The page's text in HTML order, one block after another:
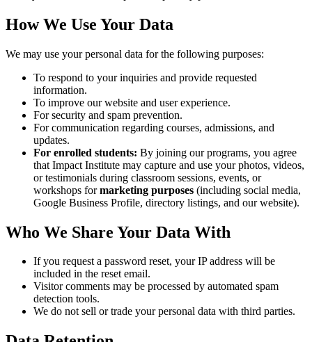
How We Use Your Data
We may use your personal data for the following purposes:
To respond to your inquiries and provide requested
information.
To improve our website and user experience.
For security and spam prevention.
For communication regarding courses, admissions, and
updates.
For enrolled students: By joining our programs, you agree
that Impact Institute may capture and use your photos, videos,
or testimonials during classroom sessions, events, or
workshops formarketing purposes (including social media,
Google Business Profile, directory listings, and our website).
Who We Share Your Data With
If you request a password reset, your IP address will be
included in the reset email.
Visitor comments may be processed by automated spam
detection tools.
We do not sell or trade your personal data with third parties.